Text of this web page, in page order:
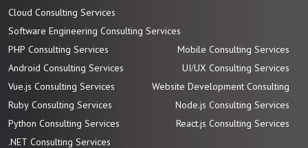
Cloud Consulting Services
Software Engineering Consulting Services
PHP Consulting Services
Mobile Consulting Services
Android Consulting Services
UI/UX Consulting Services
Vue.js Consulting Services
Website Development Consulting
Ruby Consulting Services
Node.js Consulting Services
Python Consulting Services
React.js Consulting Services
.NET Consulting Services